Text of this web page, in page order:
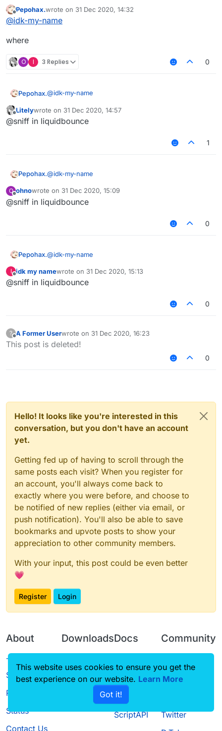
Display.setTitle("Minecraft 1.8.9") in onEnable(?)
Offline
Pepohax.wrote on 31 Dec 2020, 14:32
last edited by
@idk-my-name
where
O I 3 Replies 0
Pepohax.@idk-my-name
where
Offline
Litelywrote on 31 Dec 2020, 14:57
last edited by
@sniff in liquidbounce
1
Pepohax.@idk-my-name
where
O
Offline
ohnowrote on 31 Dec 2020, 15:09
last edited by
@sniff in liquidbounce
0
Pepohax.@idk-my-name
where
I
Offline
idk my namewrote on 31 Dec 2020, 15:13
last edited by
@sniff in liquidbounce
0
?
Offline
A Former Userwrote on 31 Dec 2020, 16:23
last edited by
This post is deleted!
0
Hello! It looks like you're interested in this
conversation, but you don't have an account
yet.
Getting fed up of having to scroll through the
same posts each visit? When you register for
an account, you'll always come back to
exactly where you were before, and choose to
be notified of new replies (either via email, or
push notification). You'll also be able to save
bookmarks and upvote posts to show your
appreciation to other community members.
With your input, this post could be even better
💗
Register Login
About
Terms of
Service
Privacy Policy
Status
Contact Us
Downloads
Source code
Docs
CustomHUD
AutoSettings
ScriptAPI
Community
Guilded
Twitter
This website uses cookies to ensure you get the
best experience on our website. Learn More
Got it!